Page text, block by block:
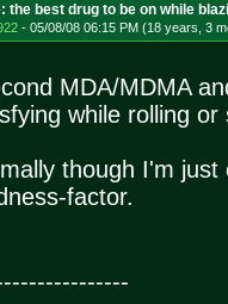
the best drug to be on while
- 05/08/08 06:15 PM (18 years, 3
MDA/MDMA
while rolling or
though I'm
factor.